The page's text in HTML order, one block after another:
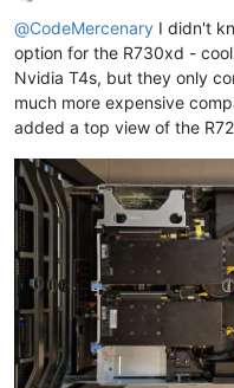
@CodeMercenary I didn't
option for the R730xd -
Nvidia T4s, but they only
much more expensive
added a top view of the